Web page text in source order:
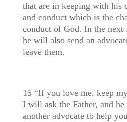
that are in keeping with his
and conduct which is the
conduct of God. In the next
he will also send an
leave them.
15 “If you love me, keep
I will ask the Father, and
another advocate to help